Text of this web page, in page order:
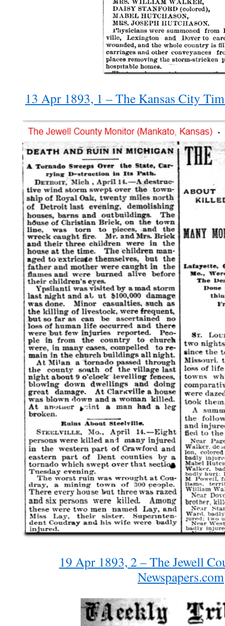
13 Apr 1893, 1 – The Kansas City
19 Apr 1893, 2 – The Jewell
Newspapers.com